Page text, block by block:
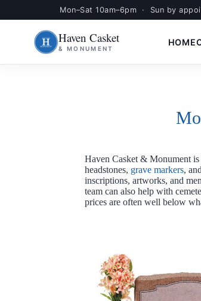
Skip
content
S
Mon–Sat 10am–6pm · Sun by
Haven Casket
& MONUMENT
HOME
Haven Casket & Monument
headstones, grave markers,
inscriptions, artworks, and
team can also help with
prices are often well below